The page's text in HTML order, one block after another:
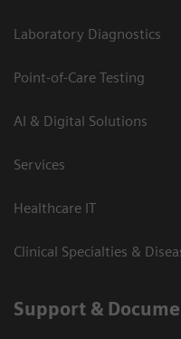
Laboratory Diagnostics
Point-of-Care Testing
AI & Digital Solutions
Services
Healthcare IT
Clinical Specialties &
Support &